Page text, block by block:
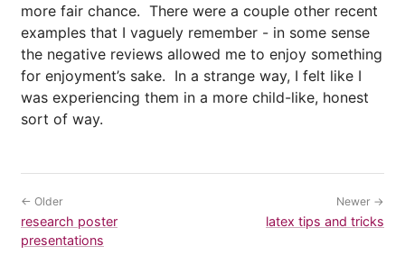
more fair chance. There were a couple other recent
examples that I vaguely remember - in some sense
the negative reviews allowed me to enjoy something
for enjoyment’s sake. In a strange way, I felt like I
was experiencing them in a more child-like, honest
sort of way.
← Older
research poster
presentations
Newer →
latex tips and tricks